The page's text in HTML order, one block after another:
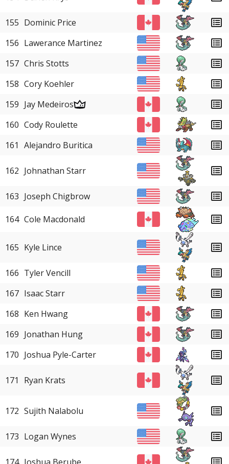
155 Dominic Price
156 Lawerance Martinez
157 Chris Stotts
158 Cory Koehler
159 Jay Medeiros
160 Cody Roulette
161 Alejandro Buritica
162 Johnathan Starr
163 Joseph Chigbrow
164 Cole Macdonald
165 Kyle Lince
166 Tyler Vencill
167 Isaac Starr
168 Ken Hwang
169 Jonathan Hung
170 Joshua Pyle-Carter
171 Ryan Krats
172 Sujith Nalabolu
173 Logan Wynes